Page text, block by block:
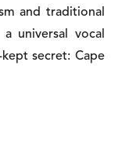
and traditional
universal vocal
secret: Cape